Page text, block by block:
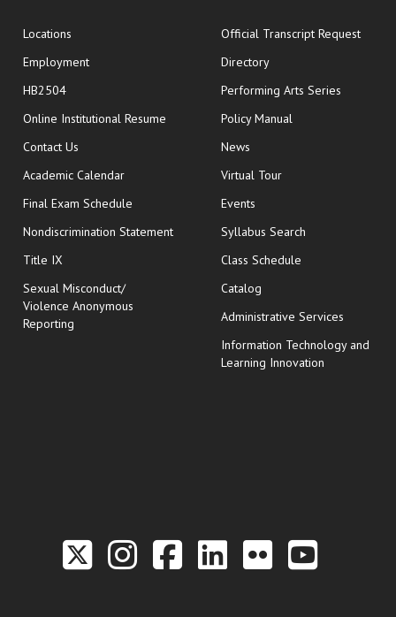
Locations
Employment
HB2504
Online Institutional Resume opens in new window
Contact Us
Academic Calendar
Final Exam Schedule opens in new window
Nondiscrimination Statement
Title IX
Sexual Misconduct/
Violence Anonymous
Reporting
Official Transcript Requestopens
Directory
Performing Arts Series
Policy Manual
News
Virtual Tour
Events
Syllabus Search
Class Schedule
Catalog
Administrative Services
Information Technology and
Learning Innovation
Link to the Twitter
Link to the Hill
Link to the
Link to the
Link to
Link